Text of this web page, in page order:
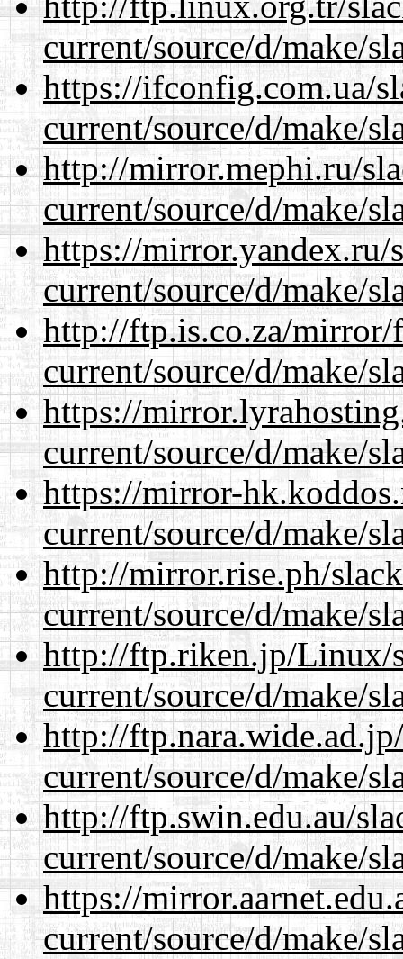
current/source/d/make/
https://ifconfig.com.ua/
current/source/d/make/
http://mirror.mephi.ru/
current/source/d/make/
https://mirror.yandex.ru/
current/source/d/make/
http://ftp.is.co.za/mirror/
current/source/d/make/
https://
current/source/d/make/
https://mirror-
current/source/d/make/
http://mirror.rise.ph/
current/source/d/make/
http://ftp.riken.jp/Linux/
current/source/d/make/
http://
current/source/d/make/
http://ftp.swin.edu.au/
current/source/d/make/
https://
current/source/d/make/